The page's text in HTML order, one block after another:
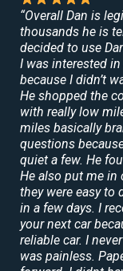
“Overall Dan is
thousands he is
decided to use
I was interested
because I didn’t
He shopped the
with really low
miles basically
questions
quiet a few. He
He also put me in
they were easy to
in a few days. I
your next car
reliable car. I
was painless.